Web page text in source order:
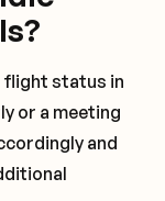
status in
or a meeting
and